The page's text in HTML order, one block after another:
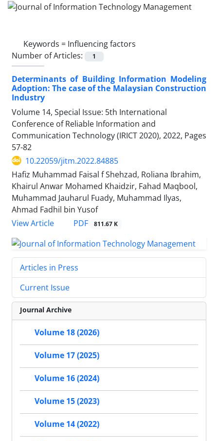
Keywords = Influencing factors
Number of Articles:
1
Determinants of Building Information Modeling
Adoption: The case of the Malaysian Construction
Industry
Volume 14, Special Issue: 5th International
Conference of Reliable Information and
Communication Technology (IRICT 2020), 2022, Pages
57-82
10.22059/jitm.2022.84885
Hafiz Muhammad Faisal f Shehzad, Roliana Ibrahim,
Khairul Anwar Mohamed Khaidzir, Fahad Maqbool,
Muhammad Jauharul Fuady, Muhammad Ilyas,
Ahmad Fadhil bin Yusof
View Article
PDF 811.67 K
Articles in Press
Current Issue
Journal Archive
Volume 18 (2026)
Volume 17 (2025)
Volume 16 (2024)
Volume 15 (2023)
Volume 14 (2022)